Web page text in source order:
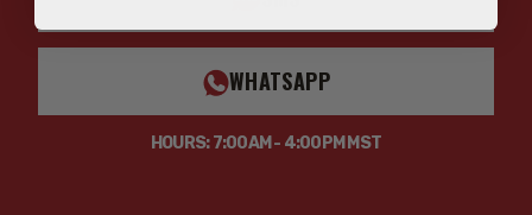
WHATSAPP
HOURS: 7:00AM - 4:00PM MST